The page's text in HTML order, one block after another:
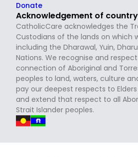
Donate
Acknowledgement of
CatholicCare acknowledges the
Custodians of the lands on which
including the Dharawal, Yuin,
Nations. We recognise and
connection of Aboriginal and
peoples to land, waters, culture
pay our deepest respects to
and extend that respect to all
Strait Islander peoples.